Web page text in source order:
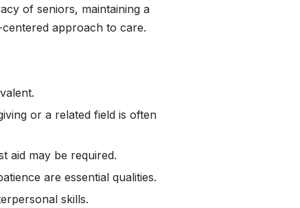
of seniors, maintaining a
approach to care.
or a related field is often
aid may be required.
are essential qualities.
skills.